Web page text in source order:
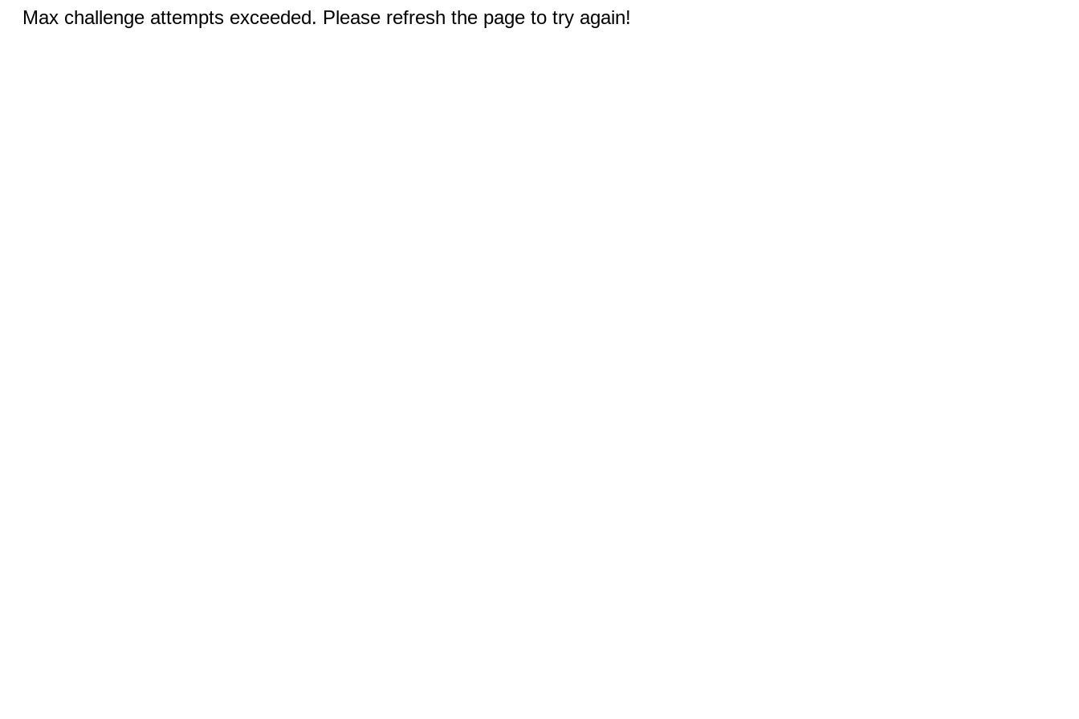
Max challenge attempts exceeded. Please refresh the page to try again!